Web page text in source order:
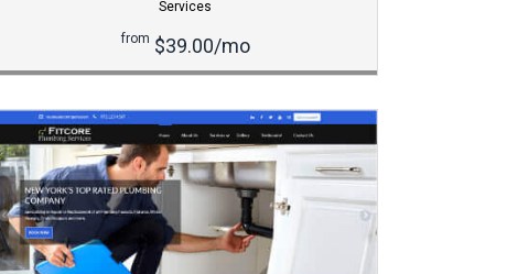
Services
from $39.00/mo